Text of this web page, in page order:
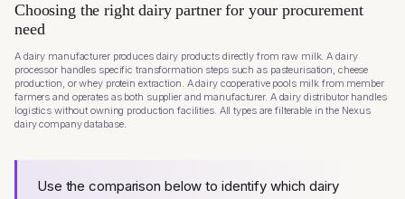
Choosing the right dairy partner for your procurement
need
A dairy manufacturer produces dairy products directly from raw milk. A dairy
processor handles specific transformation steps such as pasteurisation, cheese
production, or whey protein extraction. A dairy cooperative pools milk from member
farmers and operates as both supplier and manufacturer. A dairy distributor handles
logistics without owning production facilities. All types are filterable in the Nexus
dairy company database.
Use the comparison below to identify which dairy